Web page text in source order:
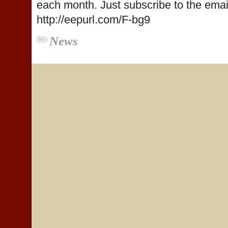
each month. Just subscribe to the
http://eepurl.com/F-bg9
News